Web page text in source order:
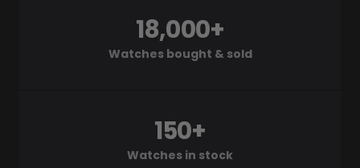
Watches bought & sold
18,000+
Watches in stock
150+